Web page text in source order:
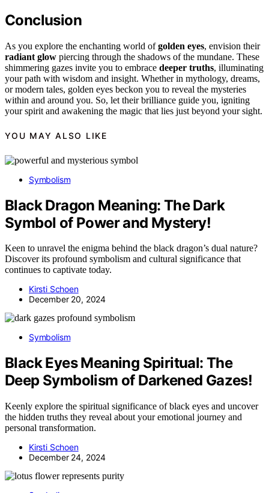
Conclusion
As you explore the enchanting world ofgolden eyes, envision their
radiant glow piercing through the shadows of the mundane. These
shimmering gazes invite you to embrace deeper truths, illuminating
your path with wisdom and insight. Whether in mythology, dreams,
or modern tales, golden eyes beckon you to reveal the mysteries
within and around you. So, let their brilliance guide you, igniting
your spirit and awakening the magic that lies just beyond your sight.
YOU MAY ALSO LIKE
Symbolism
Black Dragon Meaning: The Dark
Symbol of Power and Mystery!
Keen to unravel the enigma behind the black dragon’s dual nature?
Discover its profound symbolism and cultural significance that
continues to captivate today.
Kirsti Schoen
December 20, 2024
Symbolism
Black Eyes Meaning Spiritual: The
Deep Symbolism of Darkened Gazes!
Keenly explore the spiritual significance of black eyes and uncover
the hidden truths they reveal about your emotional journey and
personal transformation.
Kirsti Schoen
December 24, 2024